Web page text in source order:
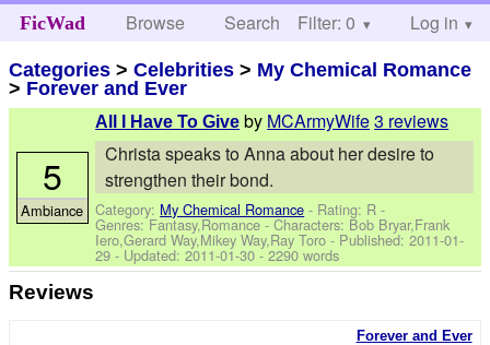
FicWad Browse Search Help
Filter: 0 Log in
Categories >Celebrities > My Chemical Romance
> Forever and Ever
All I Have To Give by MCArmyWife3 reviews
Christa speaks to Anna about her desire to
strengthen their bond.
Category: My Chemical Romance - Rating: R -
Genres: Fantasy,Romance -Characters: Bob Bryar,Frank
Iero,Gerard Way,Mikey Way,Ray Toro - Published:2011-01-
29 - Updated:2011-01-30 - 2290 words
5
Ambiance
Reviews
Forever and Ever